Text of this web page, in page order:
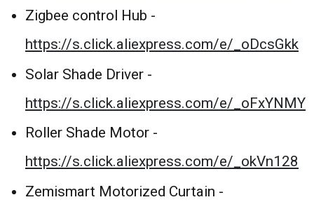
Zigbee control Hub -
https://s.click.aliexpress.com/e/_oDcsGkk
Solar Shade Driver -
https://s.click.aliexpress.com/e/_oFxYNMY
Roller Shade Motor -
https://s.click.aliexpress.com/e/_okVn128
Zemismart Motorized Curtain -